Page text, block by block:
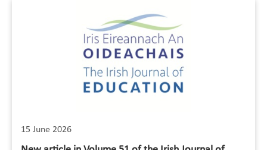
15 June 2026